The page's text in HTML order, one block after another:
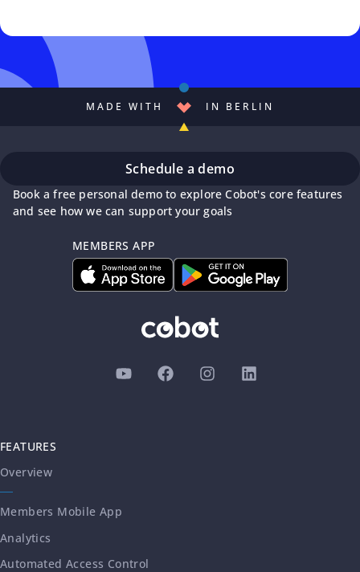
MADE WITH IN BERLIN
FEATURES
Overview
Members Mobile App
Analytics
Automated Access Control
Schedule a demo
Book a free personal demo to explore Cobot's core features
and see how we can support your goals
MEMBERS APP